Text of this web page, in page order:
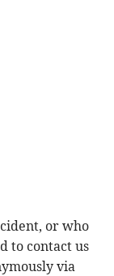
or who
to contact us
via